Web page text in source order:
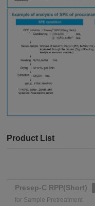
Product List
Presep-C RPP(Short)
for Sample Pretreatment